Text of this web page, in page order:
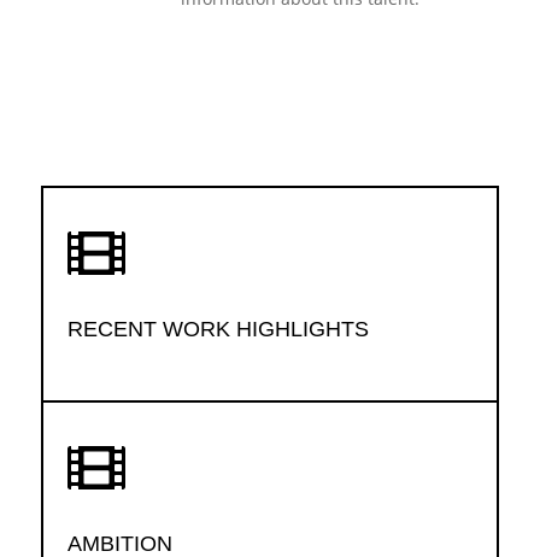

RECENT WORK HIGHLIGHTS

AMBITION